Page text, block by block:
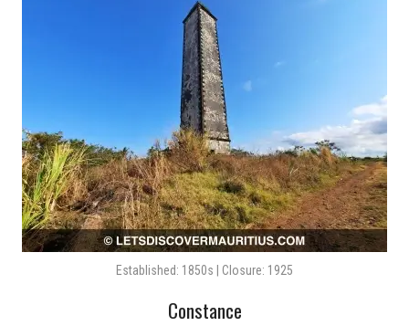
Established: 1850s | Closure: 1925
Constance